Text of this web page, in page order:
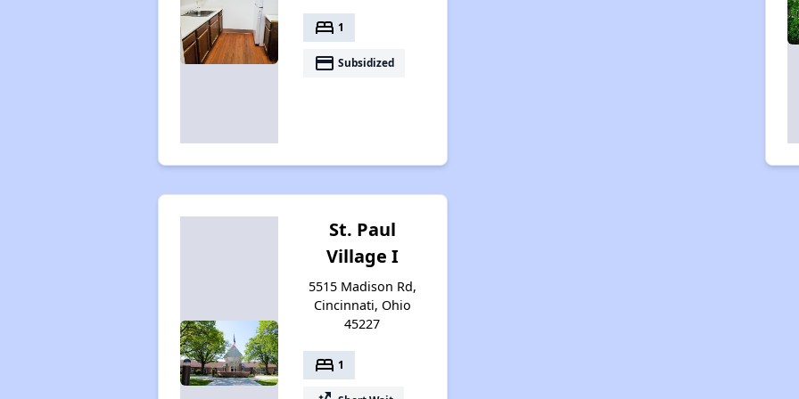
bed 1
payment Subsidized
St. Paul
Village I
5515 Madison Rd,
Cincinnati, Ohio
45227
bed 1